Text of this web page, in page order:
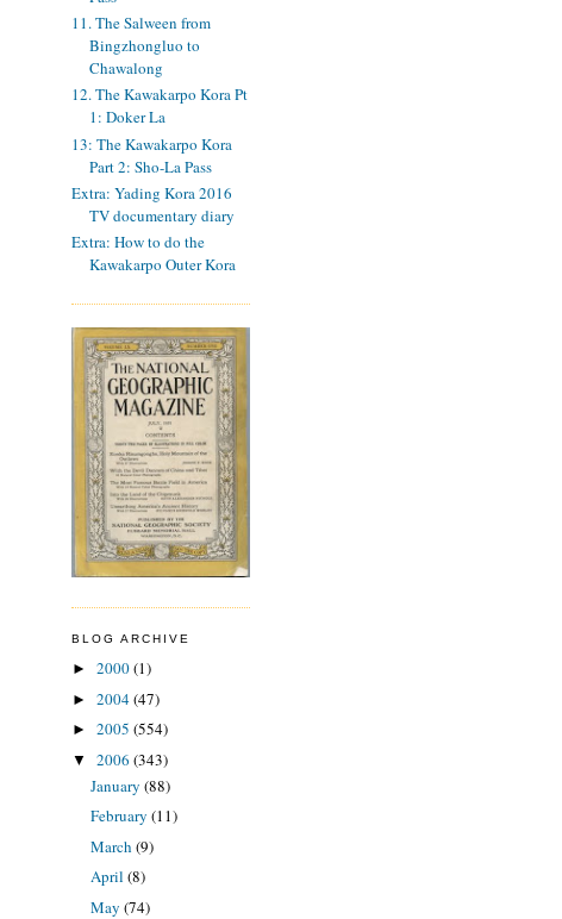
11. The Salween from
Bingzhongluo to
Chawalong
12. The Kawakarpo Kora Pt
1: Doker La
13: The Kawakarpo Kora
Part 2: Sho-La Pass
Extra: Yading Kora 2016
TV documentary diary
Extra: How to do the
Kawakarpo Outer Kora
BLOG ARCHIVE
► 2000(1)
► 2004(47)
► 2005 (554)
▼ 2006 (343)
January (88)
February (11)
March (9)
April (8)
May (74)